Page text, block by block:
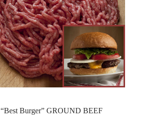
“Best Burger” GROUND BEEF